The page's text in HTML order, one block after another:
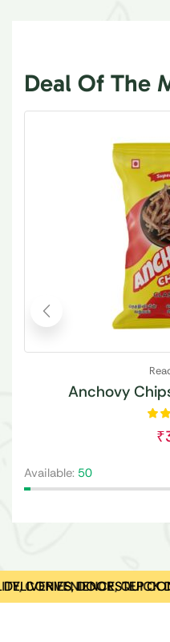
Deal Of The
Anchovy
₹
Available: 50
CONVENIENCE, QUICK
DOORSTEP